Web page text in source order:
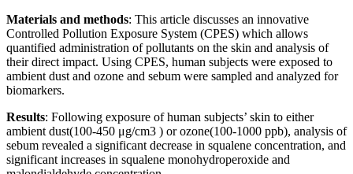
Materials and methods: This article discusses an innovative
Controlled Pollution Exposure System (CPES) which allows
quantified administration of pollutants on the skin and analysis of
their direct impact. Using CPES, human subjects were exposed to
ambient dust and ozone and sebum were sampled and analyzed for
biomarkers.
Results: Following exposure of human subjects’ skin to either
ambient dust(100-450 μg/cm3 ) or ozone(100-1000 ppb), analysis of
sebum revealed a significant decrease in squalene concentration, and
significant increases in squalene monohydroperoxide and